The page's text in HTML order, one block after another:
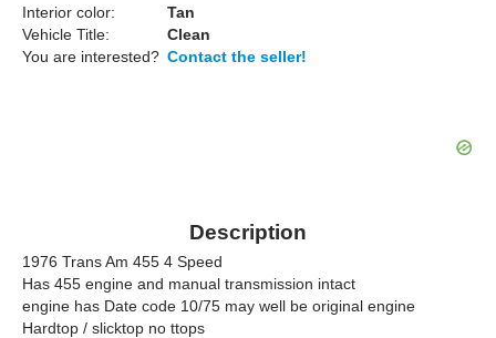
Interior color:
Tan
Vehicle Title:
Clean
You are interested? Contact the seller!
Description
1976 Trans Am 455 4 Speed
Has 455 engine and manual transmission intact
engine has Date code 10/75 may well be original engine
Hardtop / slicktop no ttops